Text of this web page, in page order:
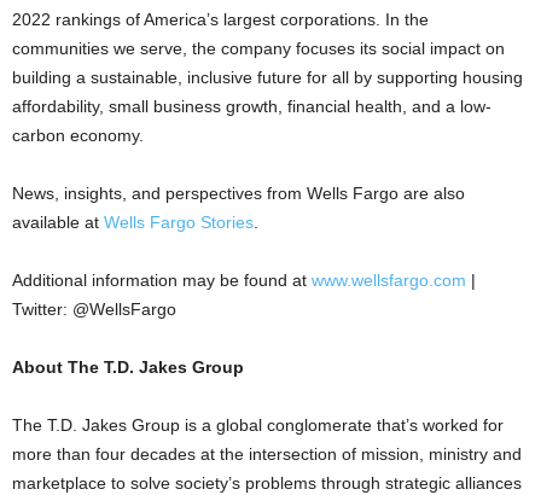
2022 rankings of America’s largest corporations. In the
communities we serve, the company focuses its social impact on
building a sustainable, inclusive future for all by supporting housing
affordability, small business growth, financial health, and a low-
carbon economy.
News, insights, and perspectives from Wells Fargo are also
available at Wells Fargo Stories
Additional information may be found at www.wellsfargo.com |
Twitter: @WellsFargo
About The T.D. Jakes Group
The T.D. Jakes Group is a global conglomerate that’s worked for
more than four decades at the intersection of mission, ministry and
marketplace to solve society’s problems through strategic alliances